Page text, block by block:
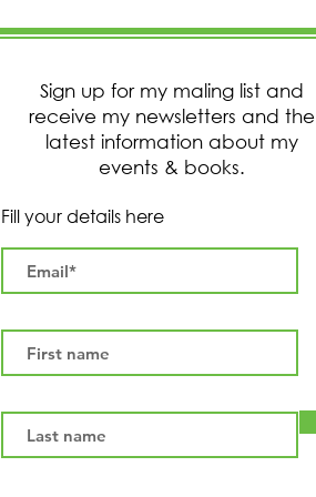
Sign up for my maling list and
receive my newsletters and the
latest information about my
events & books.
Fill your details here